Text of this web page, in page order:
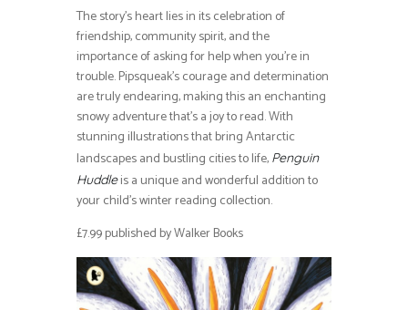
The story’s heart lies in its celebration of
friendship, community spirit, and the
importance of asking for help when you’re in
trouble. Pipsqueak’s courage and determination
are truly endearing, making this an enchanting
snowy adventure that’s a joy to read. With
stunning illustrations that bring Antarctic
landscapes and bustling cities to life, Penguin
Huddleis a unique and wonderful addition to
your child’s winter reading collection.
£7.99 published by Walker Books